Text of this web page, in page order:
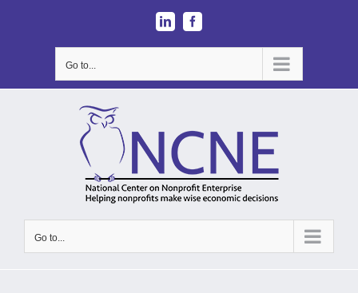
LinkedInFacebook
Go to...
Go to...